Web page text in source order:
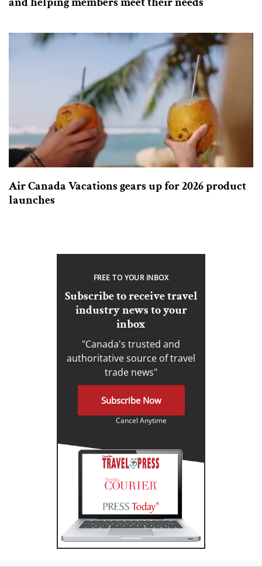
Air Canada Vacations gears up for 2026 product
launches
FREE TO YOUR INBOX
Subscribe to receive travel
industry news to your
inbox
"Canada's trusted and
authoritative source of travel
trade news"
Subscribe Now
Cancel Anytime